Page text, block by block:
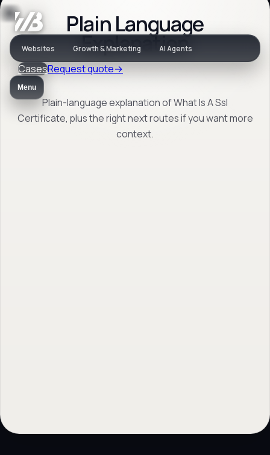
Websites Growth & Marketing AI Agents
CasesRequest quote→
Menu
Jargon
What Is A Ssl
Certificate
Plain Language
Explanation
Plain-language explanation of What Is A Ssl
Certificate, plus the right next routes if you want more
context.